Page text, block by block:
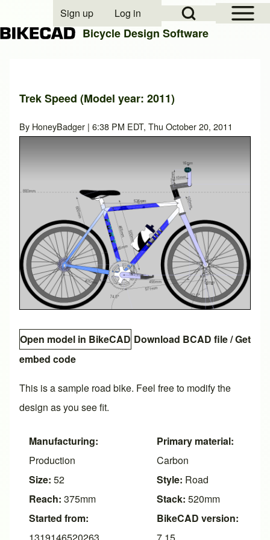
Close search
Open Sidebar
Open Search Block
User account menu
Sign up Log in
Bicycle Design Software
Trek Speed (Model year: 2011)
By HoneyBadger | 6:38 PM EDT, Thu October 20, 2011
Open model in BikeCAD Download BCAD file/Get
embed code
This is a sample road bike. Feel free to modify the
design as you see fit.
Manufacturing:
Production
Size: 52
Reach: 375mm
Started from:
Primary material:
Carbon
Style: Road
Stack: 520mm
BikeCAD version: